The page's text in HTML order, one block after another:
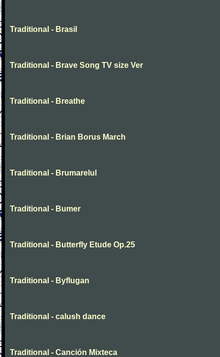
Traditional - Brasil
Traditional - Brave Song TV size Ver
Traditional - Breathe
Traditional - Brian Borus March
Traditional - Brumarelul
Traditional - Bumer
Traditional - Butterfly Etude Op.25
Traditional - Byflugan
Traditional - calush dance
Traditional - Canción Mixteca